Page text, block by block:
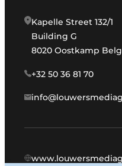
Kapelle Street 132/1
Building G
8020 Oostkamp
+32 50 36 81 70